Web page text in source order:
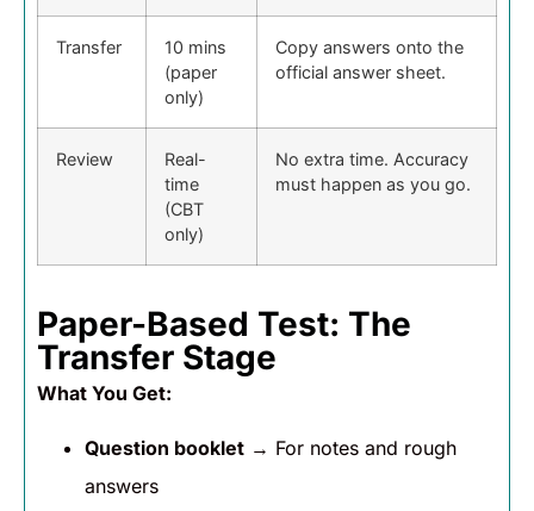
Transfer
10 mins
(paper
only)
Copy answers onto the
official answer sheet.
Review
Real-
time
(CBT
only)
No extra time. Accuracy
must happen as you go.
Paper-Based Test: The
Transfer Stage
What You Get:
Question booklet → For notes and rough
answers